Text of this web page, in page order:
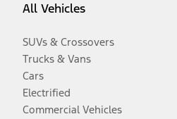
All Vehicles
SUVs & Crossovers
Trucks & Vans
Cars
Electrified
Commercial Vehicles